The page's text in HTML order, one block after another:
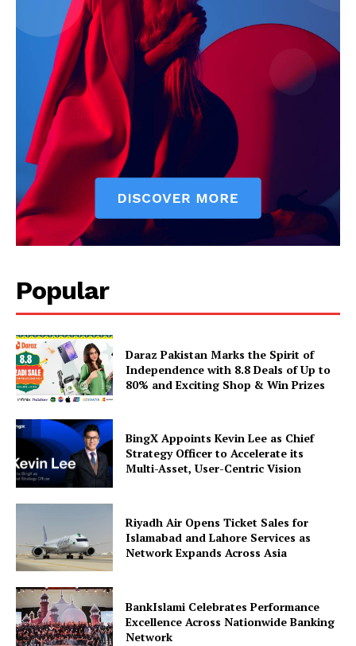
Popular
Daraz Pakistan Marks the Spirit of
Independence with 8.8 Deals of Up to
80% and Exciting Shop & Win Prizes
BingX Appoints Kevin Lee as Chief
Strategy Officer to Accelerate its
Multi-Asset, User-Centric Vision
Riyadh Air Opens Ticket Sales for
Islamabad and Lahore Services as
Network Expands Across Asia
BankIslami Celebrates Performance
Excellence Across Nationwide Banking
Network